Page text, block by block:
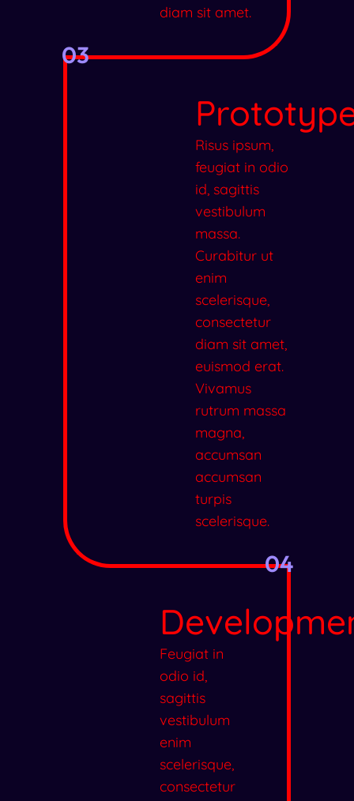
diam sit amet.
03
Risus ipsum,
feugiat in odio
id, sagittis
vestibulum
massa.
Curabitur ut
enim
scelerisque,
consectetur
diam sit amet,
euismod erat.
Vivamus
rutrum massa
magna,
accumsan
accumsan
turpis
scelerisque.
04
Feugiat in
odio id,
sagittis
vestibulum
enim
scelerisque,
consectetur